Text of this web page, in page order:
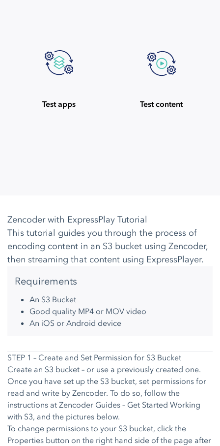
Test apps Test content
Zencoder with ExpressPlay Tutorial
This tutorial guides you through the process of
encoding content in an S3 bucket using Zencoder,
then streaming that content using ExpressPlayer.
Requirements
An S3 Bucket
Good quality MP4 or MOV video
An iOS or Android device
STEP 1 – Create and Set Permission for S3 Bucket
Create an S3 bucket – or use a previously created one.
Once you have set up the S3 bucket, set permissions for
read and write by Zencoder. To do so, follow the
instructions at Zencoder Guides – Get Started Working
with S3, and the pictures below.
To change permissions to your S3 bucket, click the
Properties button on the right hand side of the page after